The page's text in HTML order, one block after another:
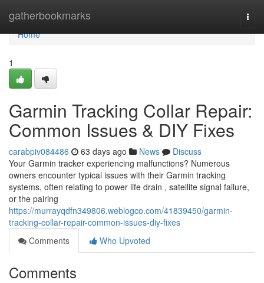
gatherbookmarks
Home
Home
1
Garmin Tracking Collar Repair:
Common Issues & DIY Fixes
carabpiv084486 63 days ago News
Discuss
Your Garmin tracker experiencing malfunctions? Numerous
owners encounter typical issues with their Garmin tracking
systems, often relating to power life drain , satellite signal failure,
or the pairing
https://murrayqdfn349806.weblogco.com/41839450/garmin-
tracking-collar-repair-common-issues-diy-fixes
Comments
Who Upvoted
Comments